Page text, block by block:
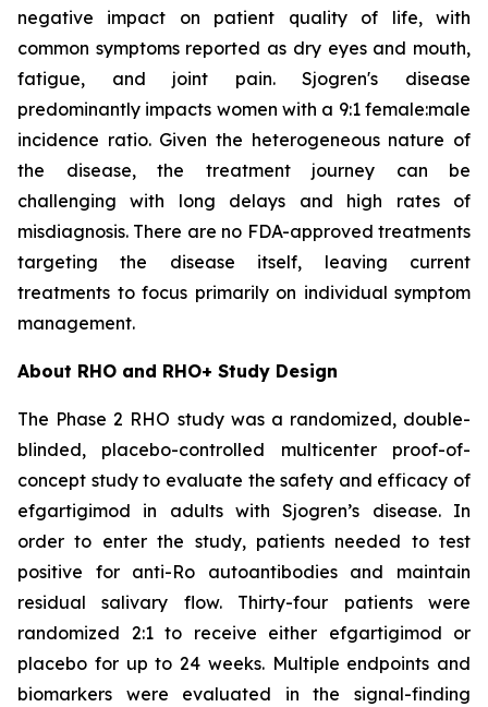
negative impact on patient quality of life, with
common symptoms reported as dry eyes and mouth,
fatigue, and joint pain. Sjogren's disease
predominantly impacts women with a 9:1 female:male
incidence ratio. Given the heterogeneous nature of
the disease, the treatment journey can be
challenging with long delays and high rates of
misdiagnosis. There are no FDA-approved treatments
targeting the disease itself, leaving current
treatments to focus primarily on individual symptom
management.
About RHO and RHO+ Study Design
The Phase 2 RHO study was a randomized, double-
blinded, placebo-controlled multicenter proof-of-
concept study to evaluate the safety and efficacy of
efgartigimod in adults with Sjogren’s disease. In
order to enter the study, patients needed to test
positive for anti-Ro autoantibodies and maintain
residual salivary flow. Thirty-four patients were
randomized 2:1 to receive either efgartigimod or
placebo for up to 24 weeks. Multiple endpoints and
biomarkers were evaluated in the signal-finding